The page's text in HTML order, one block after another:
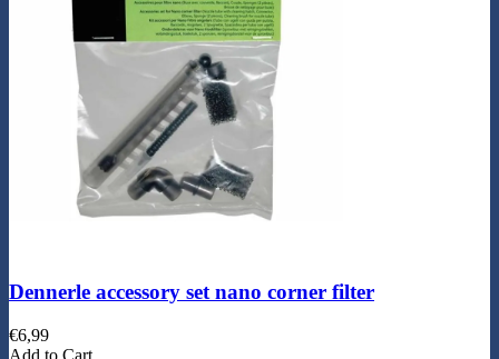
Dennerle accessory set nano corner filter
€6,99
Add to Cart